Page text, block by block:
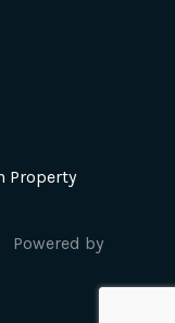
Property
Powered by